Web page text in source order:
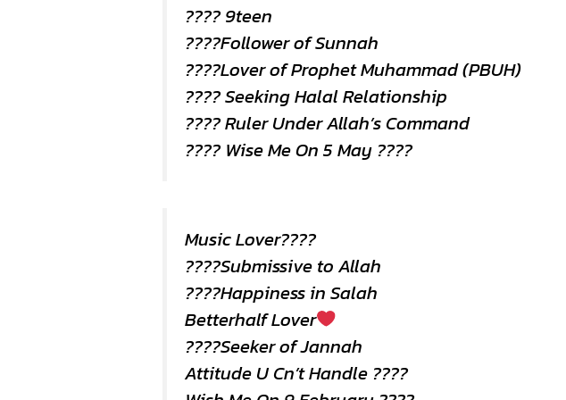
???? 9teen
????Follower of Sunnah
????Lover of Prophet Muhammad (PBUH)
???? Seeking Halal Relationship
???? Ruler Under Allah’s Command
???? Wise Me On 5 May ????
Music Lover????
????Submissive to Allah
????Happiness in Salah
Betterhalf Lover
????Seeker of Jannah
Attitude U Cn’t Handle ????